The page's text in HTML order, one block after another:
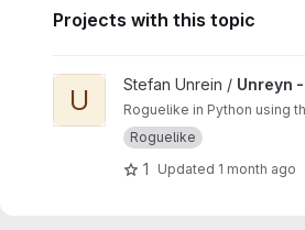
Projects with this topic
View Unreyn - The Roguelike
U Stefan Unrein / Unreyn
Roguelike in Python using
Roguelike
1 Updated 1 month ago